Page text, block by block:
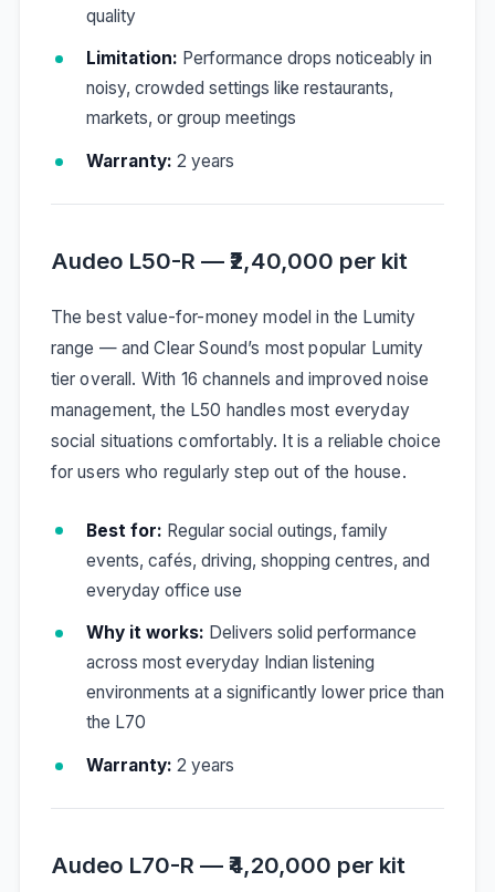
quality
Limitation: Performance drops noticeably in
noisy, crowded settings like restaurants,
markets, or group meetings
Warranty: 2 years
Audeo L50-R — ₹2,40,000 per kit
The best value-for-money model in the Lumity
range — and Clear Sound’s most popular Lumity
tier overall. With 16 channels and improved noise
management, the L50 handles most everyday
social situations comfortably. It is a reliable choice
for users who regularly step out of the house.
Best for: Regular social outings, family
events, cafés, driving, shopping centres, and
everyday office use
Why it works: Delivers solid performance
across most everyday Indian listening
environments at a significantly lower price than
the L70
Warranty: 2 years
Audeo L70-R — ₹4,20,000 per kit